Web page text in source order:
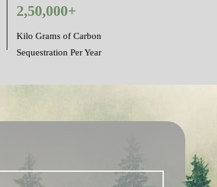
2,50,000+
Kilo Grams of Carbon
Sequestration Per Year